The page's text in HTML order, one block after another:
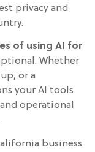
privacy and
of using AI for
Whether
or a
your AI tools
operational
business